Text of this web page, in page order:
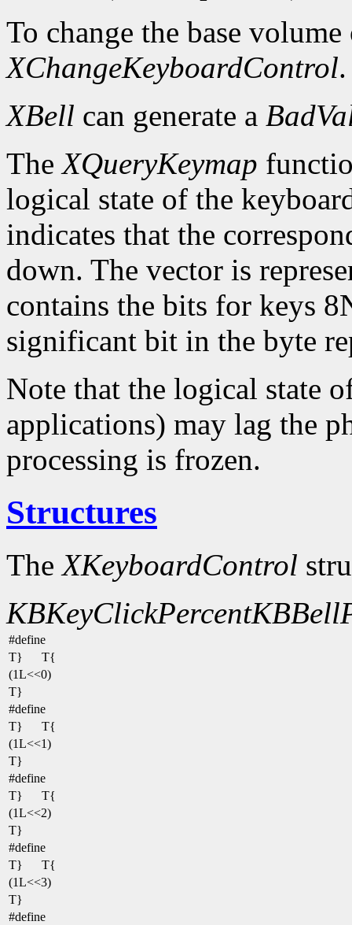
To change the base
XChangeKeyboardControl.
XBell can generate a
TheXQueryKeymap
logical state of the
indicates that the
down. The vector is
contains the bits for keys
significant bit in the byte
Note that the logical state
applications) may lag the
processing is frozen.
Structures
TheXKeyboardControl
KBKeyClickPercent
#define
T}
T{
(1L<<0)
T}
#define
T}
T{
(1L<<1)
T}
#define
T}
T{
(1L<<2)
T}
#define
T}
T{
(1L<<3)
T}
#define